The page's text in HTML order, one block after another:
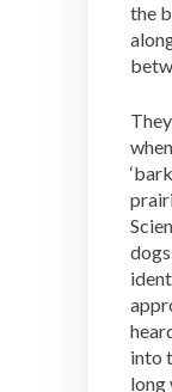
the
into
long